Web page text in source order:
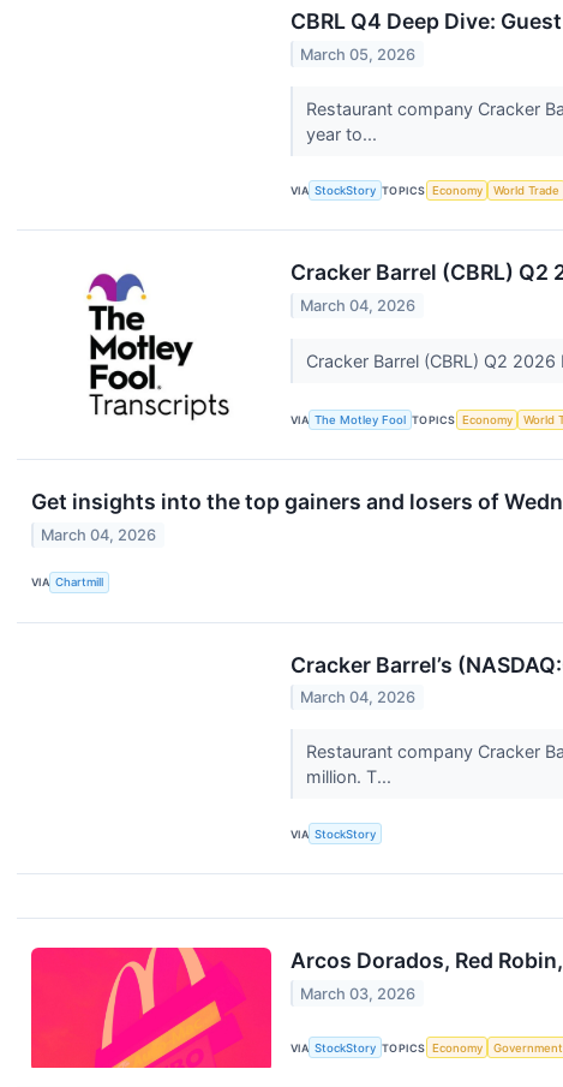
CBRL Q4 Deep Dive:
March 05, 2026
Restaurant company Cracker
year to...
VIA StockStory TOPICS Economy World Trade
Cracker Barrel (CBRL)
March 04, 2026
Cracker Barrel (CBRL) Q2
VIA The Motley Fool TOPICS Economy World
Get insights into the top gainers and losers of
March 04, 2026
VIA Chartmill
Cracker Barrel’s
March 04, 2026
Restaurant company Cracker
million. T...
VIA StockStory
Arcos Dorados, Red
March 03, 2026
VIA StockStory TOPICS Economy Government